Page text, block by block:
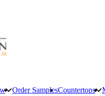
Order SamplesCountertops